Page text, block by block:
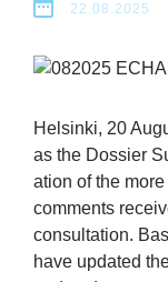
Services
Fields
of
Activity
Success
22.08.2025
Hel­sinki, 20
as the Dossier
ation of the more
com­ments
con­sulta­tion.
have updated